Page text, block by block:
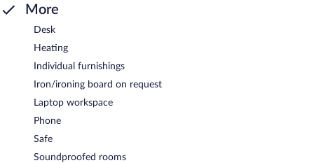
More
Desk
Heating
Individual furnishings
Iron/ironing board on request
Laptop workspace
Phone
Safe
Soundproofed rooms